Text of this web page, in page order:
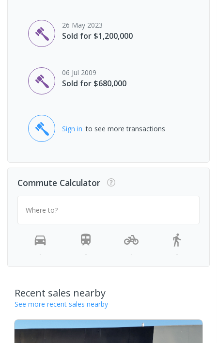
26 May 2023
Sold for $1,200,000
06 Jul 2009
Sold for $680,000
Sign in to see more transactions
Commute Calculator
Where to?
- - - -
Recent sales nearby
See more recent sales nearby